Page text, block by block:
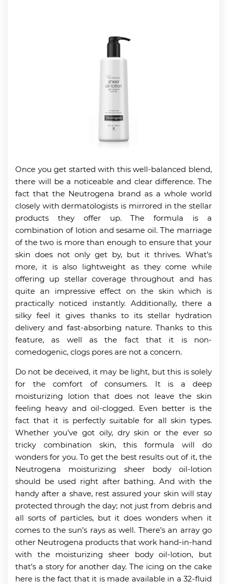
Once you get started with this well-balanced blend,
there will be a noticeable and clear difference. The
fact that the Neutrogena brand as a whole world
closely with dermatologists is mirrored in the stellar
products they offer up. The formula is a
combination of lotion and sesame oil. The marriage
of the two is more than enough to ensure that your
skin does not only get by, but it thrives. What’s
more, it is also lightweight as they come while
offering up stellar coverage throughout and has
quite an impressive effect on the skin which is
practically noticed instantly. Additionally, there a
silky feel it gives thanks to its stellar hydration
delivery and fast-absorbing nature. Thanks to this
feature, as well as the fact that it is non-
comedogenic, clogs pores are not a concern.
Do not be deceived, it may be light, but this is solely
for the comfort of consumers. It is a deep
moisturizing lotion that does not leave the skin
feeling heavy and oil-clogged. Even better is the
fact that it is perfectly suitable for all skin types.
Whether you’ve got oily, dry skin or the ever so
tricky combination skin, this formula will do
wonders for you. To get the best results out of it, the
Neutrogena moisturizing sheer body oil-lotion
should be used right after bathing. And with the
handy after a shave, rest assured your skin will stay
protected through the day; not just from debris and
all sorts of particles, but it does wonders when it
comes to the sun’s rays as well. There’s an array go
other Neutrogena products that work hand-in-hand
with the moisturizing sheer body oil-lotion, but
that’s a story for another day. The icing on the cake
here is the fact that it is made available in a 32-fluid